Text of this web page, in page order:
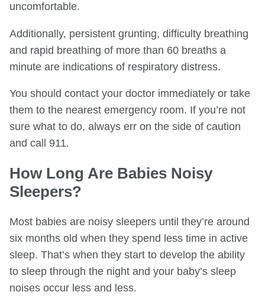
uncomfortable.
Additionally, persistent grunting, difficulty breathing
and rapid breathing of more than 60 breaths a
minute are indications of respiratory distress.
You should contact your doctor immediately or take
them to the nearest emergency room. If you’re not
sure what to do, always err on the side of caution
and call 911.
How Long Are Babies Noisy
Sleepers?
Most babies are noisy sleepers until they’re around
six months old when they spend less time in active
sleep. That’s when they start to develop the ability
to sleep through the night and your baby’s sleep
noises occur less and less.